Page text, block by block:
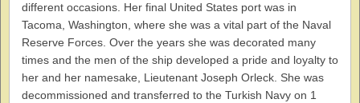
different occasions. Her final United States port was in
Tacoma, Washington, where she was a vital part of the Naval
Reserve Forces. Over the years she was decorated many
times and the men of the ship developed a pride and loyalty to
her and her namesake, Lieutenant Joseph Orleck. She was
decommissioned and transferred to the Turkish Navy on 1